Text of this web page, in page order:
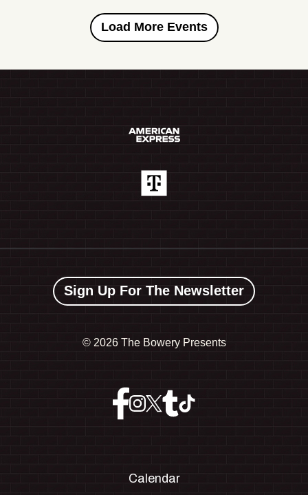
Load More Events
Sign Up For The Newsletter
© 2026 The Bowery Presents
Calendar